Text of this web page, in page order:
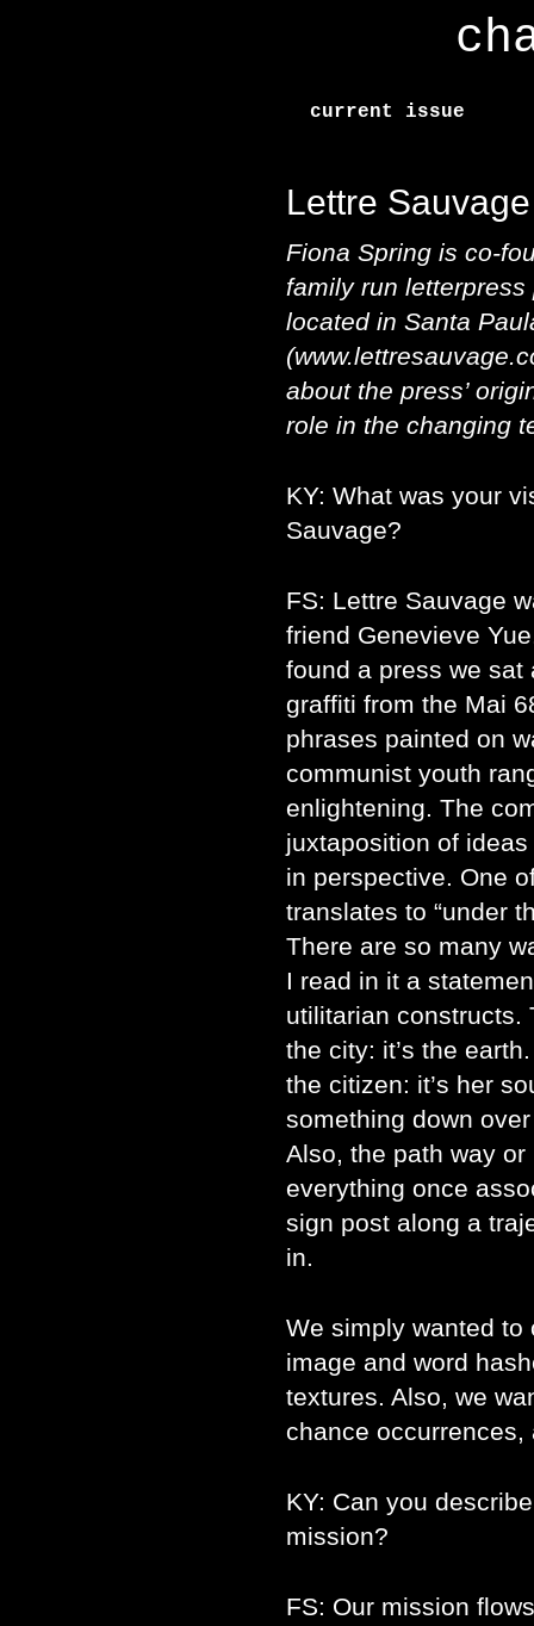
current issue
Lettre
Fiona Spring is co-
family run
located in Santa
about the press’
role in the changing
KY: What was your
Sauvage?
FS: Lettre Sauvage
friend Genevieve
found a press we sat
graffiti from the Mai
phrases painted on
communist youth
enlightening. The
juxtaposition of
in perspective. One
translates to “under
There are so many
I read in it a
utilitarian constructs.
the city: it’s the
the citizen: it’s her
something down
Also, the path way
everything once
sign post along a
in.
We simply wanted to
image and word
textures. Also, we
chance
KY: Can you
mission?
FS: Our mission